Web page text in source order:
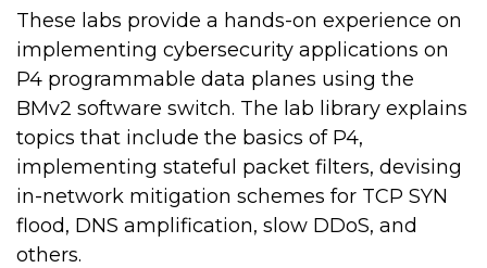
These labs provide a hands-on experience on
implementing cybersecurity applications on
P4 programmable data planes using the
BMv2 software switch. The lab library explains
topics that include the basics of P4,
implementing stateful packet filters, devising
in-network mitigation schemes for TCP SYN
flood, DNS amplification, slow DDoS, and
others.